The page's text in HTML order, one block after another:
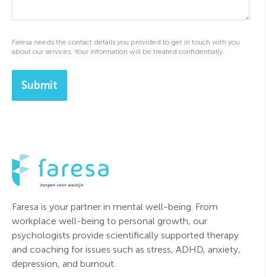
Faresa needs the contact details you provided to get in touch with you
about our services. Your information will be treated confidentially.
Faresa is your partner in mental well-being. From
workplace well-being to personal growth, our
psychologists provide scientifically supported therapy
and coaching for issues such as stress, ADHD, anxiety,
depression, and burnout.